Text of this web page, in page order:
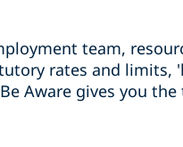
team,
rates and limits,
Aware gives you the